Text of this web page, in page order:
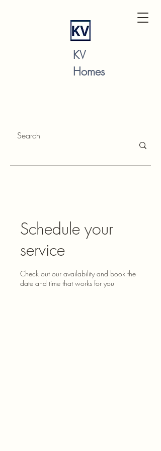
KV
Homes
Schedule your
service
Check out our availability and book the
date and time that works for you